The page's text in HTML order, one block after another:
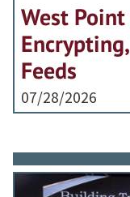
West Point
Feeds
07/28/2026